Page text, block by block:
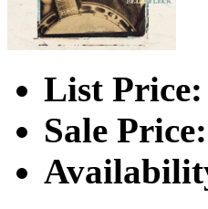
List Price:
Sale Price: